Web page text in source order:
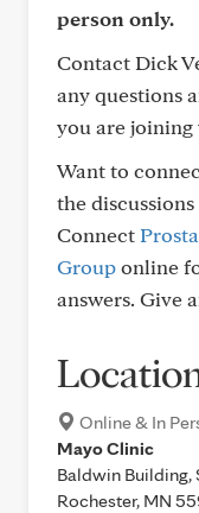
person only.
Contact Dick
any questions
you are
Want to
the
Connect
Grouponline
answers. Give
Online & In
Mayo Clinic
Baldwin Building,
Rochester, MN